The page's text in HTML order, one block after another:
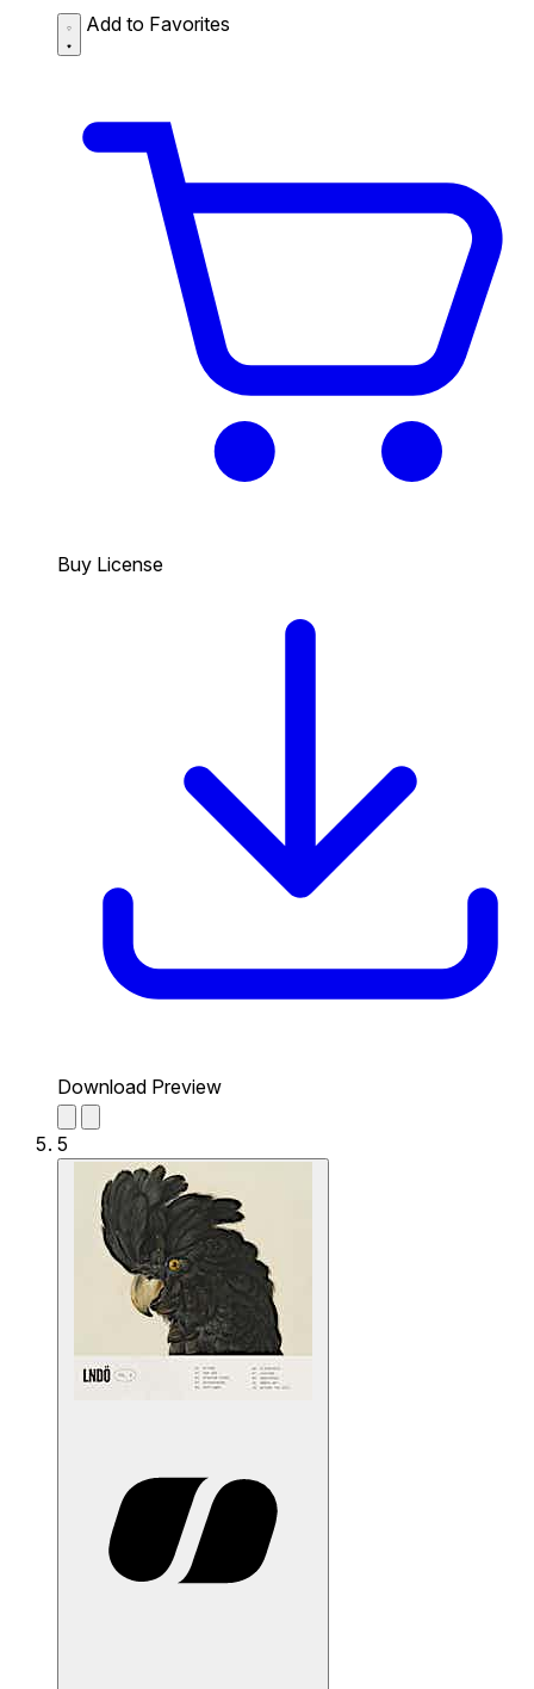
Add to Favorites
Buy License
Download Preview
5